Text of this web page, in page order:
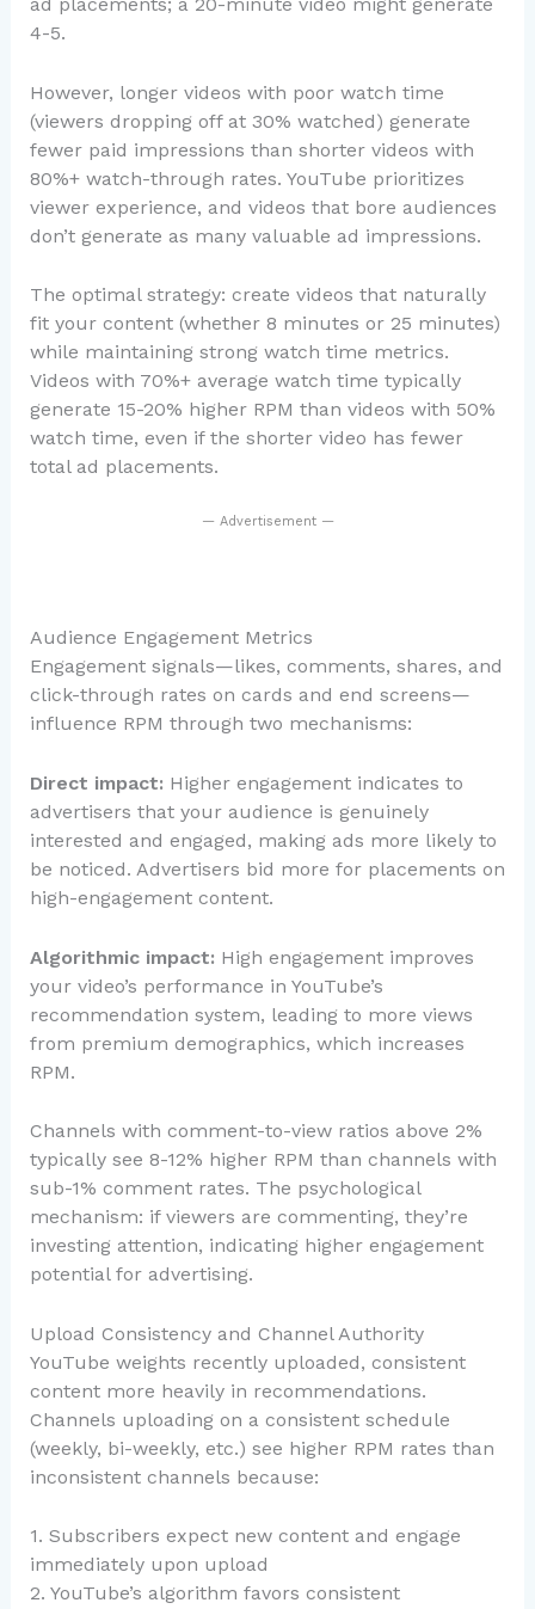
4-5.
However, longer videos with poor watch time
(viewers dropping off at 30% watched) generate
fewer paid impressions than shorter videos with
80%+ watch-through rates. YouTube prioritizes
viewer experience, and videos that bore audiences
don’t generate as many valuable ad impressions.
The optimal strategy: create videos that naturally
fit your content (whether 8 minutes or 25 minutes)
while maintaining strong watch time metrics.
Videos with 70%+ average watch time typically
generate 15-20% higher RPM than videos with 50%
watch time, even if the shorter video has fewer
total ad placements.
— Advertisement —
Audience Engagement Metrics
Engagement signals—likes, comments, shares, and
click-through rates on cards and end screens—
influence RPM through two mechanisms:
Direct impact: Higher engagement indicates to
advertisers that your audience is genuinely
interested and engaged, making ads more likely to
be noticed. Advertisers bid more for placements on
high-engagement content.
Algorithmic impact: High engagement improves
your video’s performance in YouTube’s
recommendation system, leading to more views
from premium demographics, which increases
RPM.
Channels with comment-to-view ratios above 2%
typically see 8-12% higher RPM than channels with
sub-1% comment rates. The psychological
mechanism: if viewers are commenting, they’re
investing attention, indicating higher engagement
potential for advertising.
Upload Consistency and Channel Authority
YouTube weights recently uploaded, consistent
content more heavily in recommendations.
Channels uploading on a consistent schedule
(weekly, bi-weekly, etc.) see higher RPM rates than
inconsistent channels because:
1. Subscribers expect new content and engage
immediately upon upload
2. YouTube’s algorithm favors consistent